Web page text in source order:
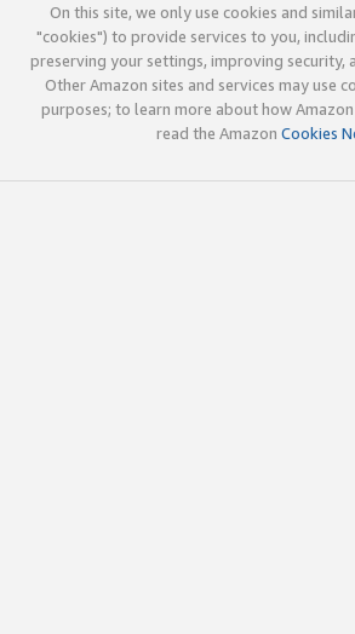
On this site, we only use cookies and
"cookies") to provide services to you,
preserving your settings, improving security,
Other Amazon sites and services may use
purposes; to learn more about how
read the Amazon Cookies